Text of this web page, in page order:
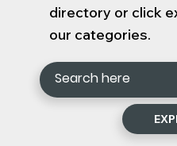
directory or click
our categories.